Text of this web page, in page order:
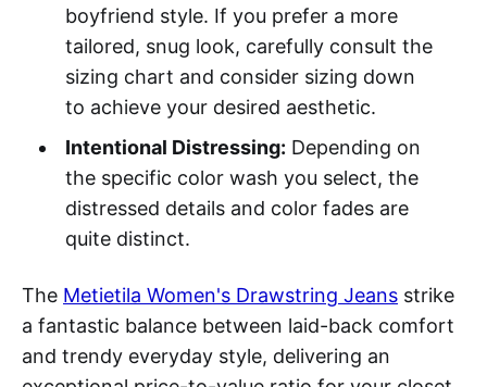
boyfriend style. If you prefer a more
tailored, snug look, carefully consult the
sizing chart and consider sizing down
to achieve your desired aesthetic.
Intentional Distressing: Depending on
the specific color wash you select, the
distressed details and color fades are
quite distinct.
The Metietila Women's Drawstring Jeans strike
a fantastic balance between laid-back comfort
and trendy everyday style, delivering an